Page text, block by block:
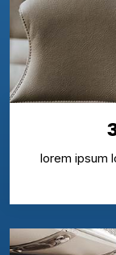
lorem ipsum